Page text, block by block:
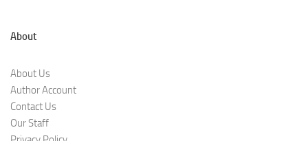
About
About Us
Author Account
Contact Us
Our Staff